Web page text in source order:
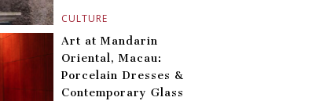
CULTURE
Art at Mandarin
Oriental, Macau:
Porcelain Dresses &
Contemporary Glass